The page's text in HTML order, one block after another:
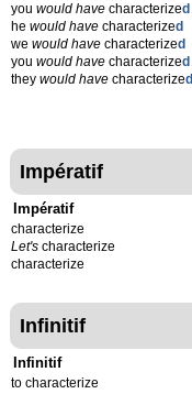
you would have characterized
he would have characterized
we would have characterized
you would have characterized
they would have characterized
Impératif
Impératif
characterize
Let's characterize
characterize
Infinitif
Infinitif
to characterize